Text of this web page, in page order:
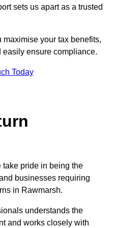
sets us apart as a trusted
your tax benefits,
ensure compliance.
Today
take pride in being the
businesses requiring
in Rawmarsh.
understands the
and works closely with